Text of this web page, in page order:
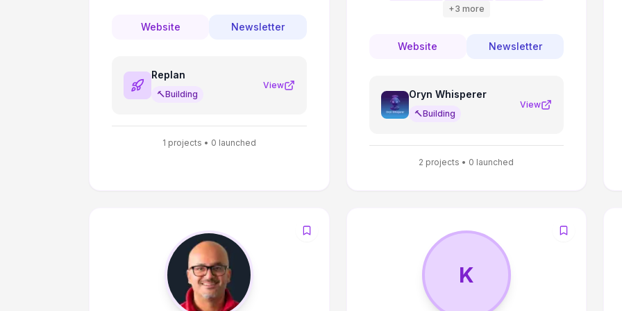
Mentor in ADPList.
Website Newsletter
Replan
🔨Building
View
1 projects • 0 launched
+3 more
Website Newsletter
Oryn Whisperer
🔨Building
View
2 projects • 0 launched
K